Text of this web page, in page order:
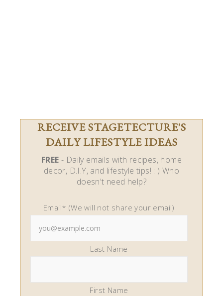
RECEIVE STAGETECTURE'S
DAILY LIFESTYLE IDEAS
FREE - Daily emails with recipes, home
decor, D.I.Y, and lifestyle tips! : ) Who
doesn't need help?
Email* (We will not share your email)
Last Name
First Name